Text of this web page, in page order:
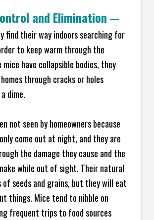
and Elimination —
find their way indoors searching for
to keep warm through the
have collapsible bodies, they
through cracks or holes
dime.
not seen by homeowners because
come out at night, and they are
the damage they cause and the
while out of sight. Their natural
seeds and grains, but they will eat
things. Mice tend to nibble on
frequent trips to food sources